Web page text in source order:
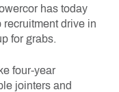
has today
recruitment drive in
for grabs.
four-year
jointers and